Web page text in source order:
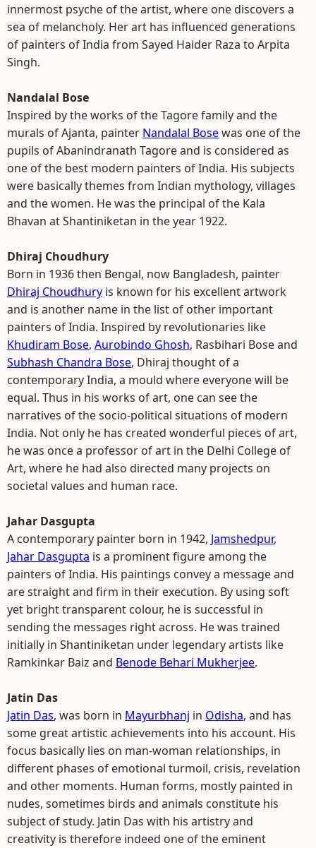
innermost psyche of the artist, where one discovers a
sea of melancholy. Her art has influenced generations
of painters of India from Sayed Haider Raza to Arpita
Singh.
Nandalal Bose
Inspired by the works of the Tagore family and the
murals of Ajanta, painter Nandalal Bosewas one of the
pupils of Abanindranath Tagore and is considered as
one of the best modern painters of India. His subjects
were basically themes from Indian mythology, villages
and the women. He was the principal of the Kala
Bhavan at Shantiniketan in the year 1922.
Dhiraj Choudhury
Born in 1936 then Bengal, now Bangladesh, painter
Dhiraj Choudhury is known for his excellent artwork
and is another name in the list of other important
painters of India. Inspired by revolutionaries like
Khudiram Bose, Aurobindo Ghosh, Rasbihari Bose and
Subhash Chandra Bose, Dhiraj thought of a
contemporary India, a mould where everyone will be
equal. Thus in his works of art, one can see the
narratives of the socio-political situations of modern
India. Not only he has created wonderful pieces of art,
he was once a professor of art in the Delhi College of
Art, where he had also directed many projects on
societal values and human race.
Jahar Dasgupta
A contemporary painter born in 1942, Jamshedpur,
Jahar Dasgupta is a prominent figure among the
painters of India. His paintings convey a message and
are straight and firm in their execution. By using soft
yet bright transparent colour, he is successful in
sending the messages right across. He was trained
initially in Shantiniketan under legendary artists like
Ramkinkar Baiz and Benode Behari Mukherjee.
Jatin Das
Jatin Das, was born in Mayurbhanj in Odisha, and has
some great artistic achievements into his account. His
focus basically lies on man-woman relationships, in
different phases of emotional turmoil, crisis, revelation
and other moments. Human forms, mostly painted in
nudes, sometimes birds and animals constitute his
subject of study. Jatin Das with his artistry and
creativity is therefore indeed one of the eminent